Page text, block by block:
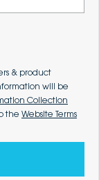
& product
will be
Collection
the Website Terms